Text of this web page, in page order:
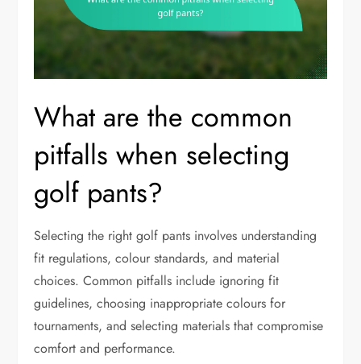
What are the common
pitfalls when selecting
golf pants?
Selecting the right golf pants involves understanding
fit regulations, colour standards, and material
choices. Common pitfalls include ignoring fit
guidelines, choosing inappropriate colours for
tournaments, and selecting materials that compromise
comfort and performance.